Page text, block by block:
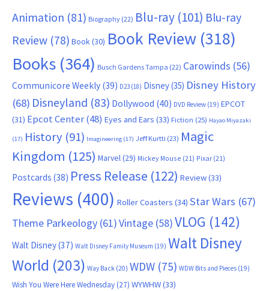
Animation (81) Biography (22) Blu-ray (101) Blu-ray
Review (78) Book (30) Book Review (318)
Books (364) Busch Gardens Tampa (22) Carowinds (56)
Communicore Weekly (39) D23 (18) Disney(35) Disney History
(68) Disneyland (83) Dollywood (40) DVD Review (19) EPCOT
(31) Epcot Center(48) Eyes and Ears (33) Fiction (25) Hayao Miyazaki
(17) History (91) Imagineering (17) Jeff Kurtti (23) Magic
Kingdom (125) Marvel (29) Mickey Mouse (21) Pixar (21)
Postcards (38) Press Release (122) Review(33)
Reviews (400) Roller Coasters (34) Star Wars (67)
Theme Parkeology (61)Vintage (58)VLOG (142)
Walt Disney(37) Walt Disney Family Museum (19) Walt Disney
World (203) Way Back (20) WDW (75) WDW Bits and Pieces (19)
Wish You Were Here Wednesday(27) WYWHW(33)